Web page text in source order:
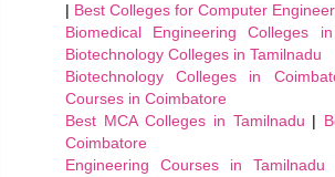
| Best Colleges for Computer
Biomedical Engineering Colleges
Biotechnology Colleges in Tamilnadu
Biotechnology Colleges in
Courses in Coimbatore
Best MCA Colleges in Tamilnadu |
Coimbatore
Engineering Courses in Tamilnadu